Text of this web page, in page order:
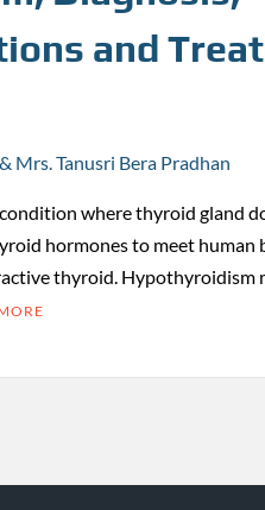
and
Mrs. Tanusri Bera Pradhan
where thyroid gland
hormones to meet human
thyroid. Hypothyroidism